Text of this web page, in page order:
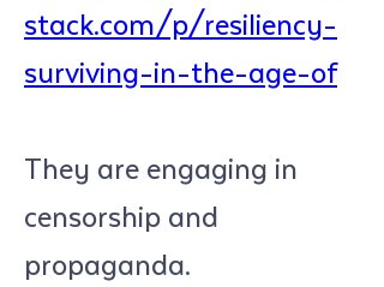
stack.com/p/resiliency-
surviving-in-the-age-of
They are engaging in
censorship and
propaganda.